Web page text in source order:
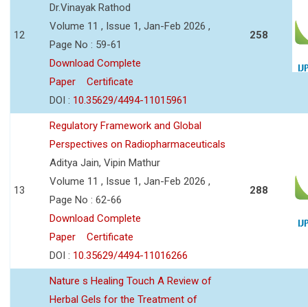
12
Dr.Vinayak Rathod
Volume 11 , Issue 1, Jan-Feb 2026 ,
Page No : 59-61
Download Complete
Paper
Certificate
DOI : 10.35629/4494-11015961
258
13
Regulatory Framework and Global
Perspectives on Radiopharmaceuticals
Aditya Jain, Vipin Mathur
Volume 11 , Issue 1, Jan-Feb 2026 ,
Page No : 62-66
Download Complete
Paper
Certificate
DOI : 10.35629/4494-11016266
288
Nature s Healing Touch A Review of
Herbal Gels for the Treatment of